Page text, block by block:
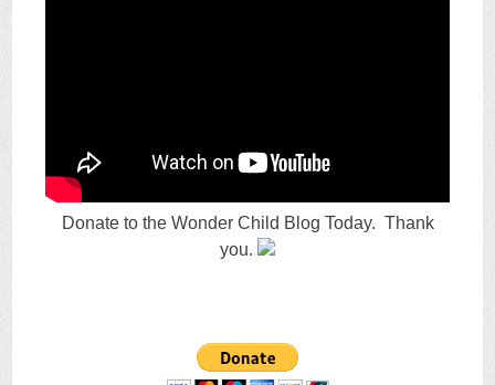
Donate to the Wonder Child Blog Today. Thank
you.